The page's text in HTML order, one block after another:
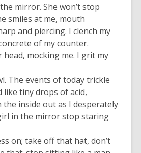
mirror. She won’t stop
smiles at me, mouth
and piercing. I clench my
of my counter.
mocking me. I grit my
events of today trickle
tiny drops of acid,
inside out as I desperately
in the mirror stop staring
take off that hat, don’t